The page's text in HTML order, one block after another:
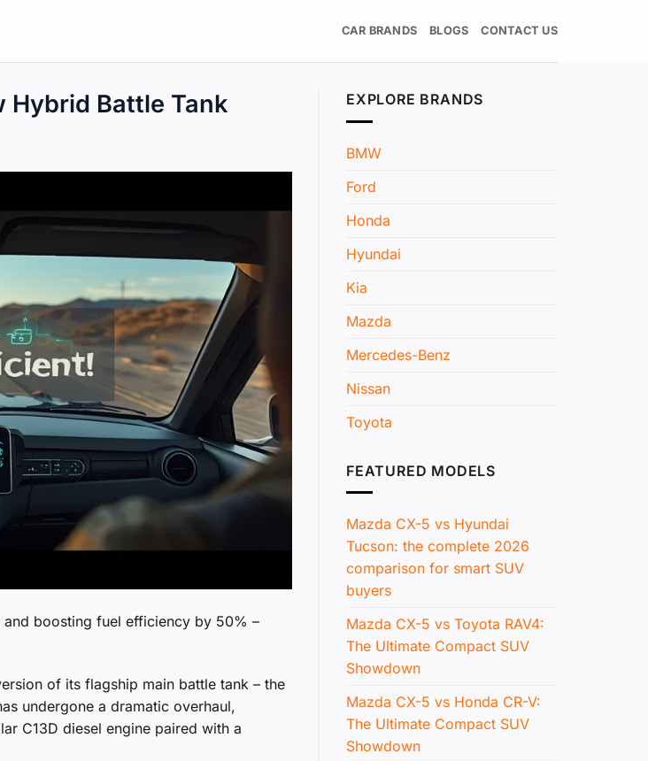
CAR BRANDS BLOGS CONTACT US
Hybrid Battle Tank
and boosting fuel efficiency by 50% –
of its flagship main battle tank – the
undergone a dramatic overhaul,
C13D diesel engine paired with a
EXPLORE BRANDS
BMW
Ford
Honda
Hyundai
Kia
Mazda
Mercedes-Benz
Nissan
Toyota
FEATURED MODELS
Mazda CX-5 vs Hyundai
Tucson: the complete 2026
comparison for smart SUV
buyers
Mazda CX-5 vs Toyota RAV4:
The Ultimate Compact SUV
Showdown
Mazda CX-5 vs Honda CR-V:
The Ultimate Compact SUV
Showdown